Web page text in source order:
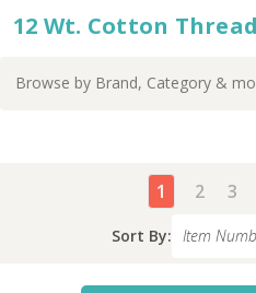
12 Wt. Cotton Thread
Browse by Brand, Category &
1 2 3
Sort By: